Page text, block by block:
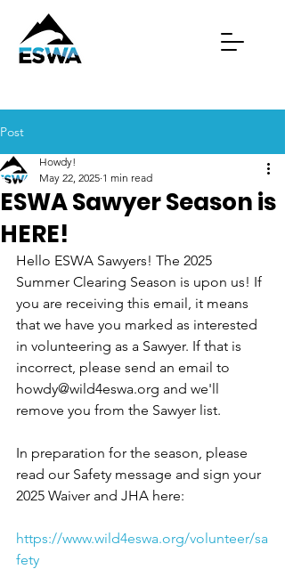
Post
ESWA Sawyer Season is
HERE!
Howdy!
May 22, 2025 1 min read
Hello ESWA Sawyers! The 2025
Summer Clearing Season is upon us! If
you are receiving this email, it means
that we have you marked as interested
in volunteering as a Sawyer. If that is
incorrect, please send an email to
howdy@wild4eswa.org and we'll
remove you from the Sawyer list.
In preparation for the season, please
read our Safety message and sign your
2025 Waiver and JHA here:
https://www.wild4eswa.org/volunteer/sa
fety